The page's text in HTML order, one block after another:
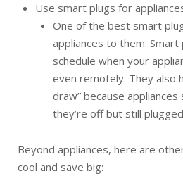
Use smart plugs for
One of the best smart
appliances to them.
schedule when your
even remotely. They also
draw” because
they’re off but still
Beyond appliances, here are
cool and save big: